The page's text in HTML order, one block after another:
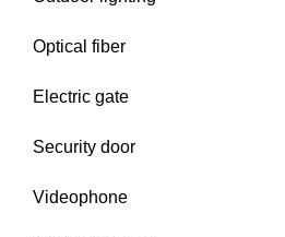
Optical fiber
Electric gate
Security door
Videophone